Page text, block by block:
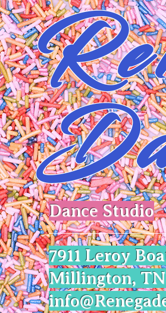
Dance Studio
​7911 Leroy
Millington, TN